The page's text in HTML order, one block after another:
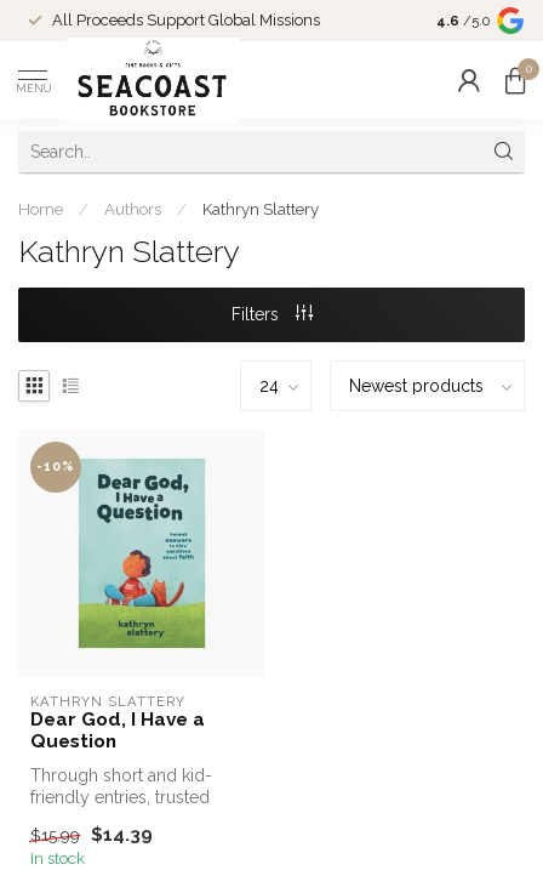
All Proceeds Support Global Missions
Come Shop
10-4 and
4.6 /5.0
MENU
0
Home / Authors / Kathryn Slattery
Kathryn Slattery
Filters
-10%
KATHRYN SLATTERY
Dear God, I Have a
Question
Through short and kid-
friendly entries, trusted
Slatte...
$15.99 $14.39
In stock